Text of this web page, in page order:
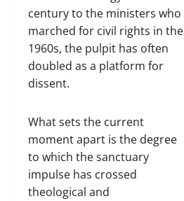
century to the ministers who
marched for civil rights in the
1960s, the pulpit has often
doubled as a platform for
dissent.
What sets the current
moment apart is the degree
to which the sanctuary
impulse has crossed
theological and